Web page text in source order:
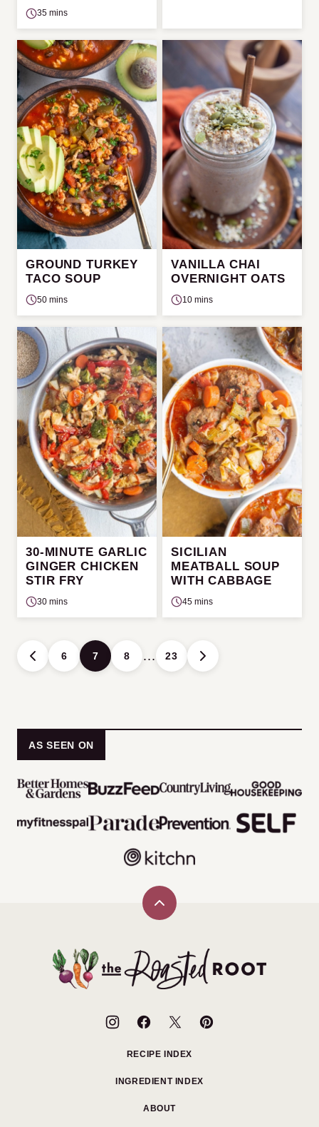
35 mins
GROUND TURKEY
TACO SOUP
50 mins
VANILLA CHAI
OVERNIGHT OATS
10 mins
30-MINUTE GARLIC
GINGER CHICKEN
STIR FRY
30 mins
SICILIAN
MEATBALL SOUP
WITH CABBAGE
45 mins
Posts
navigation
GO
TO
6 7 8 … 23
GO
TO
AS SEEN ON
Back
The
Roasted
RECIPE INDEX
INGREDIENT INDEX
ABOUT